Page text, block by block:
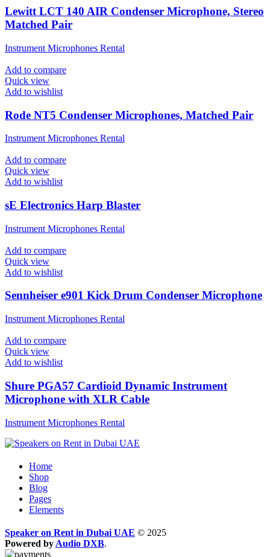
Lewitt LCT 140 AIR Condenser Microphone, Stereo
Matched Pair
Instrument Microphones Rental
Add to compare
Quick view
Add to wishlist
Rode NT5 Condenser Microphones, Matched Pair
Instrument Microphones Rental
Add to compare
Quick view
Add to wishlist
sE Electronics Harp Blaster
Instrument Microphones Rental
Add to compare
Quick view
Add to wishlist
Sennheiser e901 Kick Drum Condenser Microphone
Instrument Microphones Rental
Add to compare
Quick view
Add to wishlist
Shure PGA57 Cardioid Dynamic Instrument
Microphone with XLR Cable
Instrument Microphones Rental
Home
Shop
Blog
Pages
Elements
Speaker on Rent in Dubai UAE © 2025
Powered by Audio DXB.